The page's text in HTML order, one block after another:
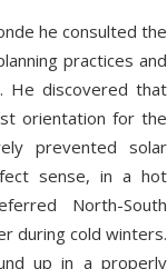
he consulted the
practices and
He discovered that
orientation for the
prevented solar
sense, in a hot
North-South
during cold winters.
up in a properly